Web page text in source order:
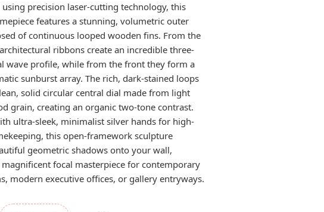
precision laser-cutting technology, this
features a stunning, volumetric outer
of continuous looped wooden fins. From the
ribbons create an incredible three-
wave profile, while from the front they form a
sunburst array. The rich, dark-stained loops
solid circular central dial made from light
grain, creating an organic two-tone contrast.
ultra-sleek, minimalist silver hands for high-
this open-framework sculpture
geometric shadows onto your wall,
focal masterpiece for contemporary
modern executive offices, or gallery entryways.